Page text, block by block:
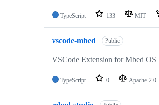
TypeScript 133 MIT
vscode-mbed Public
VSCode Extension for Mbed OS
TypeScript 0 Apache-2.0